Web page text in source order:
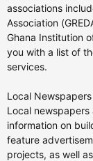
associations
Association
Ghana Institution
you with a list of
services.
Local
Local
information on
feature
projects, as well